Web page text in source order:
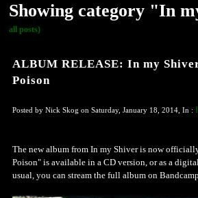
Showing category "In
all posts)
ALBUM RELEASE: In my
Poison
Posted by Nick Skog on Saturday, January 18, 2014, In :
The new album from In my Shiver is now
Poison" is available in a CD version, or as a
usual, you can stream the full album on